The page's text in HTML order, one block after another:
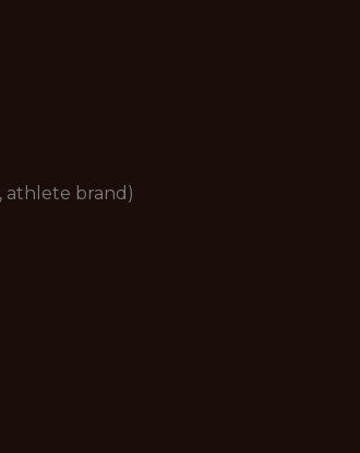
athlete brand)